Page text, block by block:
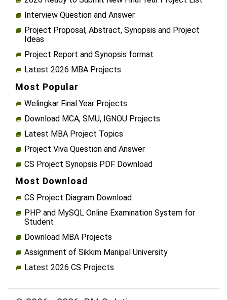
Interview Question and Answer
Project Proposal, Abstract, Synopsis and Project
Ideas
Project Report and Synopsis format
Latest 2026 MBA Projects
Most Popular
Welingkar Final Year Projects
Download MCA, SMU, IGNOU Projects
Latest MBA Project Topics
Project Viva Question and Answer
CS Project Synopsis PDF Download
Most Download
CS Project Diagram Download
PHP and MySQL Online Examination System for
Student
Download MBA Projects
Assignment of Sikkim Manipal University
Latest 2026 CS Projects